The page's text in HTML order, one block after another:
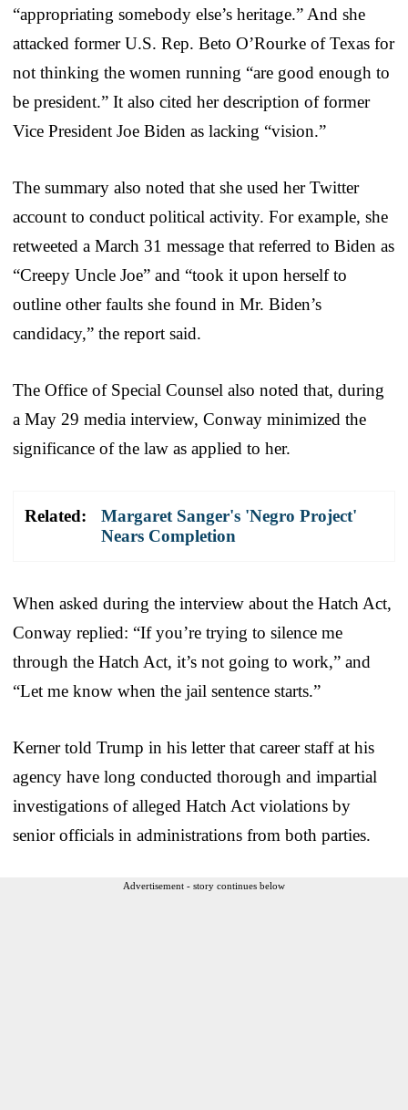
“appropriating somebody else’s heritage.” And she
attacked former U.S. Rep. Beto O’Rourke of Texas for
not thinking the women running “are good enough to
be president.” It also cited her description of former
Vice President Joe Biden as lacking “vision.”
The summary also noted that she used her Twitter
account to conduct political activity. For example, she
retweeted a March 31 message that referred to Biden as
“Creepy Uncle Joe” and “took it upon herself to
outline other faults she found in Mr. Biden’s
candidacy,” the report said.
The Office of Special Counsel also noted that, during
a May 29 media interview, Conway minimized the
significance of the law as applied to her.
Related:
Margaret Sanger's 'Negro Project'
Nears Completion
When asked during the interview about the Hatch Act,
Conway replied: “If you’re trying to silence me
through the Hatch Act, it’s not going to work,” and
“Let me know when the jail sentence starts.”
Kerner told Trump in his letter that career staff at his
agency have long conducted thorough and impartial
investigations of alleged Hatch Act violations by
senior officials in administrations from both parties.
Advertisement - story continues below